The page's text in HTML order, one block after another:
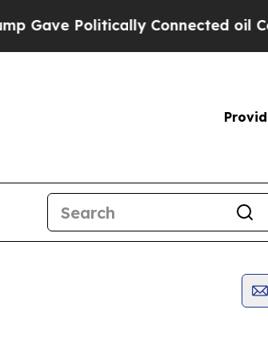
Politically Connected oil